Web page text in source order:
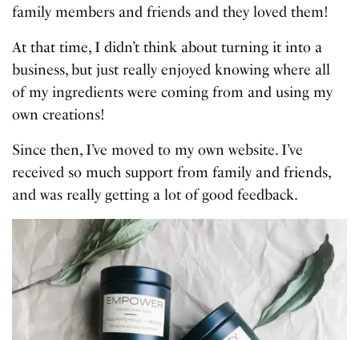
family members and friends and they loved them!
At that time, I didn’t think about turning it into a
business, but just really enjoyed knowing where all
of my ingredients were coming from and using my
own creations!
Since then, I’ve moved to my own website. I’ve
received so much support from family and friends,
and was really getting a lot of good feedback.